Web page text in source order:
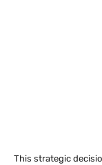
This strategic